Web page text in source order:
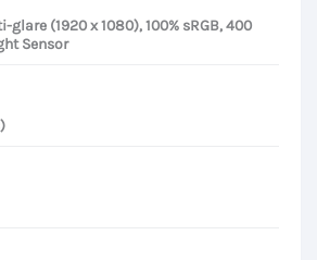
glare (1920 x 1080), 100% sRGB, 400
Sensor